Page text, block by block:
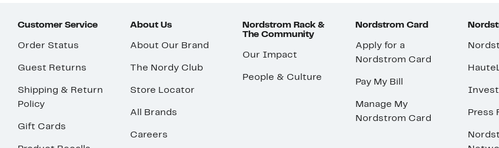
Customer Service
Order Status
Guest Returns
Shipping & Return
Policy
Gift Cards
About Us
About Our Brand
The Nordy Club
Store Locator
All Brands
Careers
Nordstrom Rack &
The Community
Our Impact
People & Culture
Nordstrom Card
Apply for a
Nordstrom Card
Pay My Bill
Manage My
Nordstrom Card
Press